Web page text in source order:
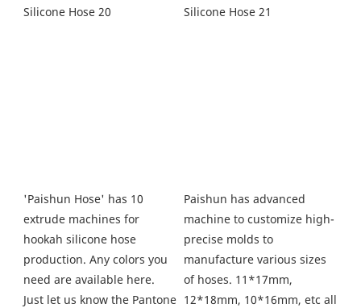
'Paishun Hose' has 10
extrude machines for
hookah silicone hose
production. Any colors you
need are available here.
Just let us know the Pantone
Paishun has advanced
machine to customize high-
precise molds to
manufacture various sizes
of hoses. 11*17mm,
12*18mm, 10*16mm, etc all